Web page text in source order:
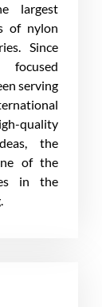
largest
of nylon
Since
serving
quality
the
of the
in the